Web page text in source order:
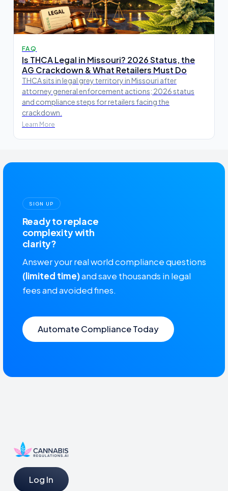
FAQ
Is THCA Legal in Missouri? 2026 Status, the
AG Crackdown & What Retailers Must Do
THCA sits in legal grey territory in Missouri after
attorney general enforcement actions; 2026 status
and compliance steps for retailers facing the
crackdown.
Learn More
SIGN UP
Ready to replace
complexity with
clarity?
Answer your real world compliance questions
(limited time)and save thousands in legal
fees and avoided fines.
Automate Compliance Today
Log In